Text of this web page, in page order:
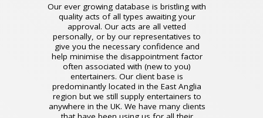
Our ever growing database is bristling with
quality acts of all types awaiting your
approval. Our acts are all vetted
personally, or by our representatives to
give you the necessary confidence and
help minimise the disappointment factor
often associated with (new to you)
entertainers. Our client base is
predominantly located in the East Anglia
region but we still supply entertainers to
anywhere in the UK. We have many clients